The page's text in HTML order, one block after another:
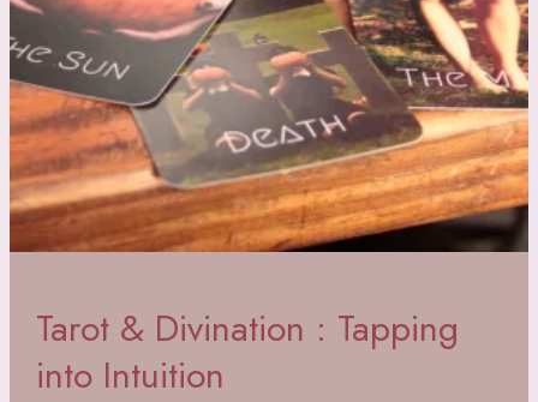
Tarot & Divination : Tapping
into Intuition